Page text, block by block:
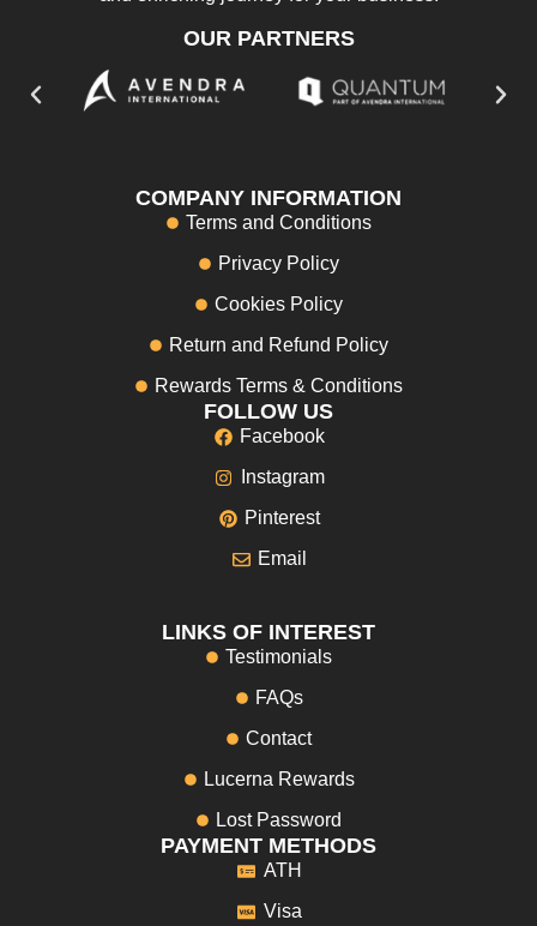
OUR PARTNERS
COMPANY INFORMATION
Terms and Conditions
Privacy Policy
Cookies Policy
Return and Refund Policy
Rewards Terms & Conditions
FOLLOW US
Facebook
Instagram
Pinterest
Email
LINKS OF INTEREST
Testimonials
FAQs
Contact
Lucerna Rewards
Lost Password
PAYMENT METHODS
ATH
Visa